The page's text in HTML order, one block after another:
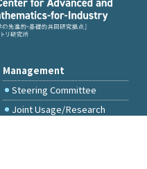
Management
Steering Committee
Joint Usage/Research